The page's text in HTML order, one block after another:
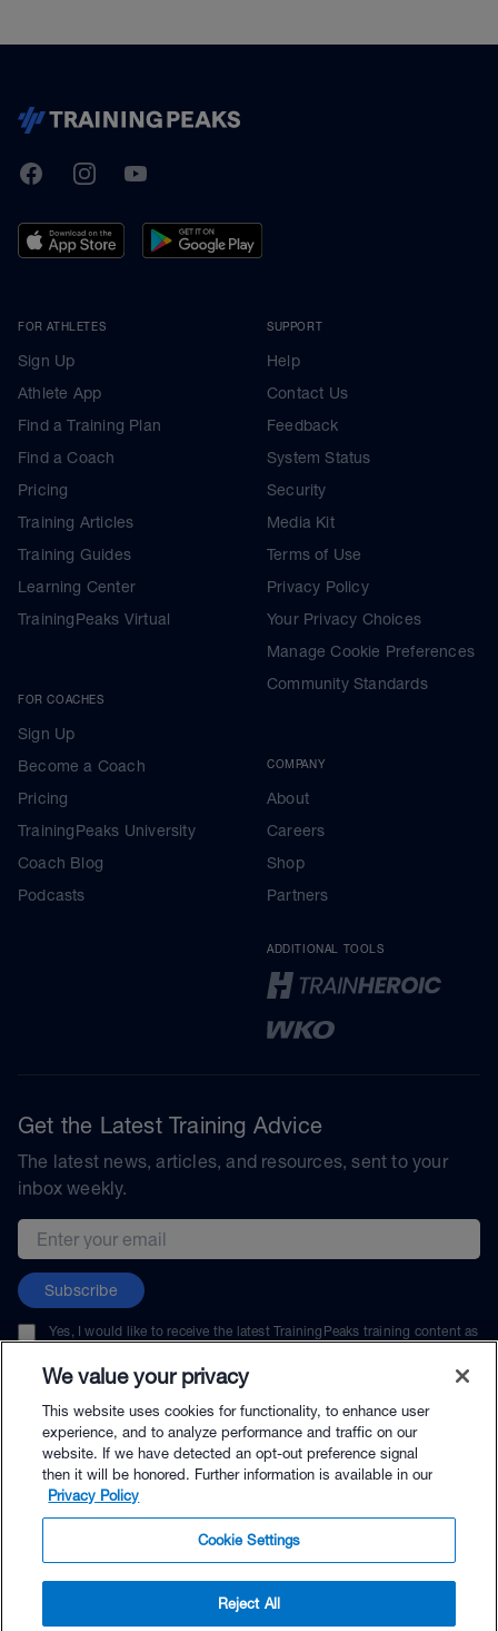
TrainingPeaks
FacebookInstagramYoutube
FOR ATHLETES
Sign Up
Athlete App
Find a Training Plan
Find a Coach
Pricing
Training Articles
Training Guides
Learning Center
TrainingPeaks Virtual
FOR COACHES
Sign Up
Become a Coach
Pricing
TrainingPeaks University
Coach Blog
Podcasts
SUPPORT
Help
Contact Us
Feedback
System Status
Security
Media Kit
Terms of Use
Privacy Policy
Your Privacy Choices
Manage Cookie Preferences
Community Standards
COMPANY
About
Careers
Shop
Partners
ADDITIONAL TOOLS
Get the Latest Training Advice
The latest news, articles, and resources, sent to your
inbox weekly.
Email address
Subscribe
Yes, I would like to receive the latest TrainingPeaks training content as
unsubscribe at any time.
© TrainingPeaks, LLC
We value your privacy
This website uses cookies for functionality, to enhance user
experience, and to analyze performance and traffic on our
website. If we have detected an opt-out preference signal
then it will be honored. Further information is available in our
Privacy Policy
Cookie Settings
Reject All